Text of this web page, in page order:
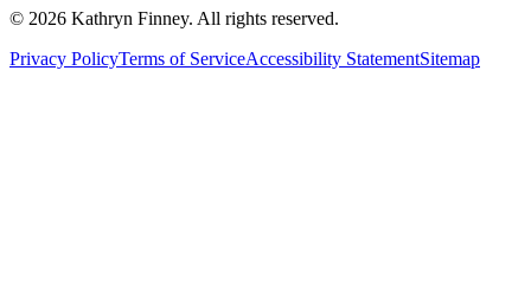
© 2026 Kathryn Finney. All rights reserved.
Privacy PolicyTerms of ServiceAccessibility StatementSitemap